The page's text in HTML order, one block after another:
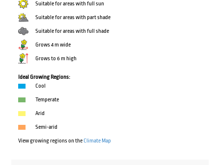
Suitable for areas with full sun
Suitable for areas with part shade
Suitable for areas with full shade
Grows 4 m wide
Grows to 6 m high
Ideal Growing Regions:
Cool
Temperate
Arid
Semi-arid
View growing regions on theClimate Map